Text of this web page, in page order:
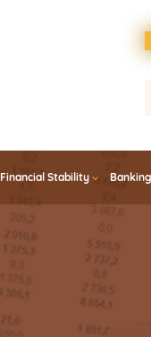
Financial Stability